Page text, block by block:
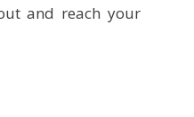
and reach your